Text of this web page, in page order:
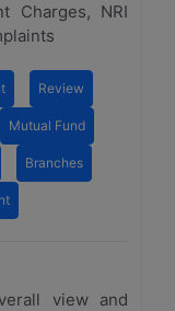
Charges, NRI
Review
Mutual Fund
Branches
view and